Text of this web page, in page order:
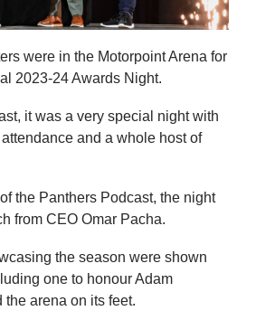
were in the Motorpoint Arena for
2023-24 Awards Night.
it was a very special night with
and a whole host of
the Panthers Podcast, the night
from CEO Omar Pacha.
the season were shown
one to honour Adam
arena on its feet.